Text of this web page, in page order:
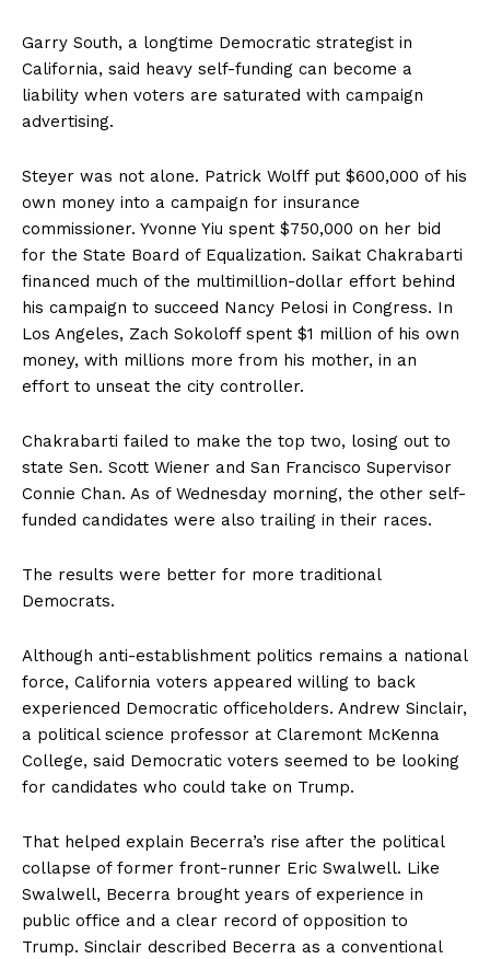
Garry South, a longtime Democratic strategist in
California, said heavy self-funding can become a
liability when voters are saturated with campaign
advertising.
Steyer was not alone. Patrick Wolff put $600,000 of his
own money into a campaign for insurance
commissioner. Yvonne Yiu spent $750,000 on her bid
for the State Board of Equalization. Saikat Chakrabarti
financed much of the multimillion-dollar effort behind
his campaign to succeed Nancy Pelosi in Congress. In
Los Angeles, Zach Sokoloff spent $1 million of his own
money, with millions more from his mother, in an
effort to unseat the city controller.
Chakrabarti failed to make the top two, losing out to
state Sen. Scott Wiener and San Francisco Supervisor
Connie Chan. As of Wednesday morning, the other self-
funded candidates were also trailing in their races.
The results were better for more traditional
Democrats.
Although anti-establishment politics remains a national
force, California voters appeared willing to back
experienced Democratic officeholders. Andrew Sinclair,
a political science professor at Claremont McKenna
College, said Democratic voters seemed to be looking
for candidates who could take on Trump.
That helped explain Becerra’s rise after the political
collapse of former front-runner Eric Swalwell. Like
Swalwell, Becerra brought years of experience in
public office and a clear record of opposition to
Trump. Sinclair described Becerra as a conventional